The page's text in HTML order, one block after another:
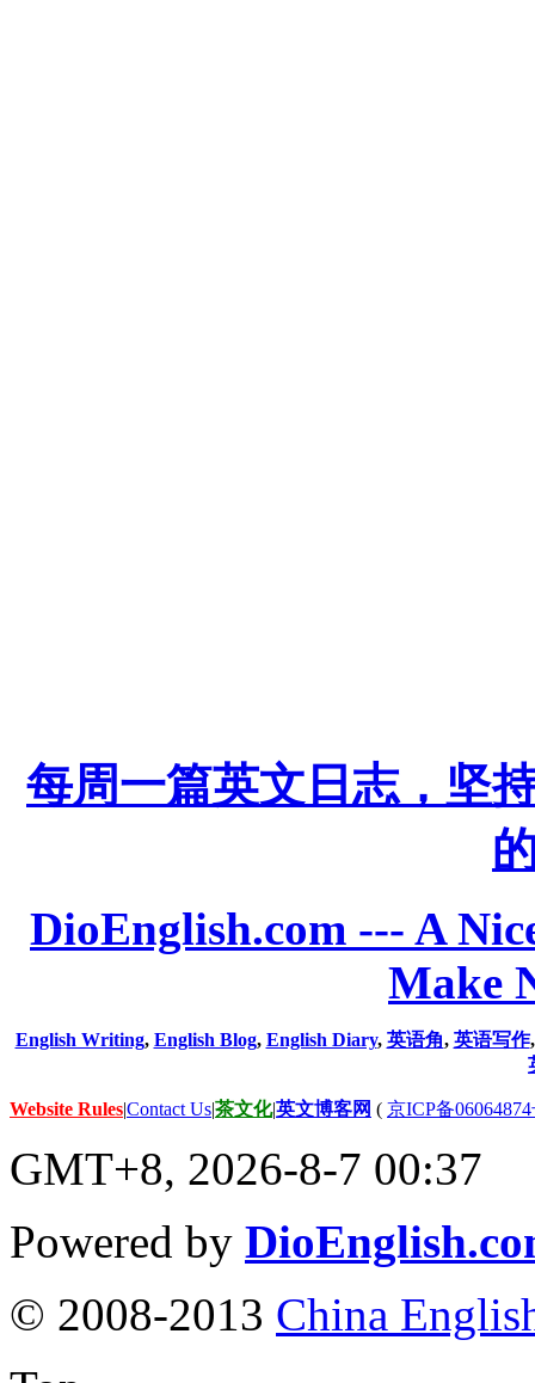
每周一篇英文日志，坚
DioEnglish.com --- A
Make
English Writing, English Blog, English Diary, 英语角, 英语写作
Website Rules|Contact Us|茶文化|英文博客网 ( 京ICP备
GMT+8, 2026-8-7 00:37
Powered by
© 2008-2013 China